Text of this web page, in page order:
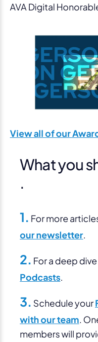
AVA Digital
View all of our
What you
.
1. For more
our newsletter.
2. For a deep
Podcasts.
3. Schedule your
with our team.
members will